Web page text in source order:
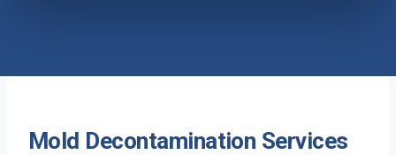
Mold Decontamination Services